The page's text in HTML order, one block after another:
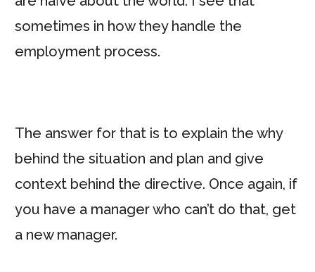
sometimes in how they handle the
employment process.
The answer for that is to explain the why
behind the situation and plan and give
context behind the directive. Once again, if
you have a manager who can’t do that, get
a new manager.